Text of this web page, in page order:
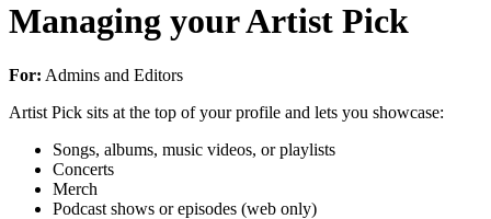
Managing your Artist Pick
For: Admins and Editors
Artist Pick sits at the top of your profile and lets you showcase:
Songs, albums, music videos, or playlists
Concerts
Merch
Podcast shows or episodes (web only)